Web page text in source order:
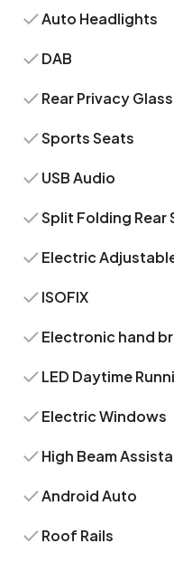
Auto Headlights
DAB
Rear Privacy Glass
Sports Seats
USB Audio
Split Folding Rear
Electric
ISOFIX
Electronic hand
LED Daytime
Electric Windows
High Beam
Android Auto
Roof Rails